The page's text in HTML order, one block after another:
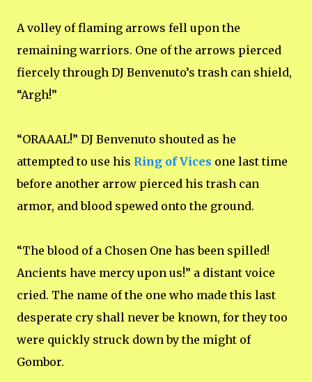
A volley of flaming arrows fell upon the
remaining warriors. One of the arrows pierced
fiercely through DJ Benvenuto’s trash can shield,
“Argh!”
“ORAAAL!” DJ Benvenuto shouted as he
attempted to use his Ring of Vices one last time
before another arrow pierced his trash can
armor, and blood spewed onto the ground.
“The blood of a Chosen One has been spilled!
Ancients have mercy upon us!” a distant voice
cried. The name of the one who made this last
desperate cry shall never be known, for they too
were quickly struck down by the might of
Gombor.